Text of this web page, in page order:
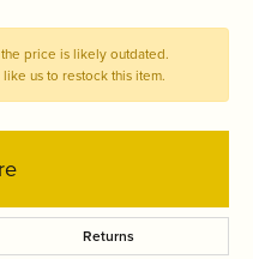
price is likely outdated.
us to restock this item.
Returns